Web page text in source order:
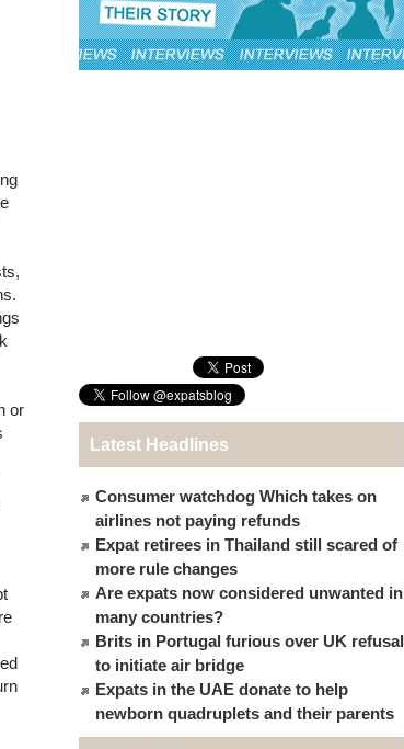
or
Latest Headlines
Consumer watchdog Which takes on
airlines not paying refunds
Expat retirees in Thailand still scared of
more rule changes
Are expats now considered unwanted in
many countries?
Brits in Portugal furious over UK refusal
to initiate air bridge
Expats in the UAE donate to help
newborn quadruplets and their parents